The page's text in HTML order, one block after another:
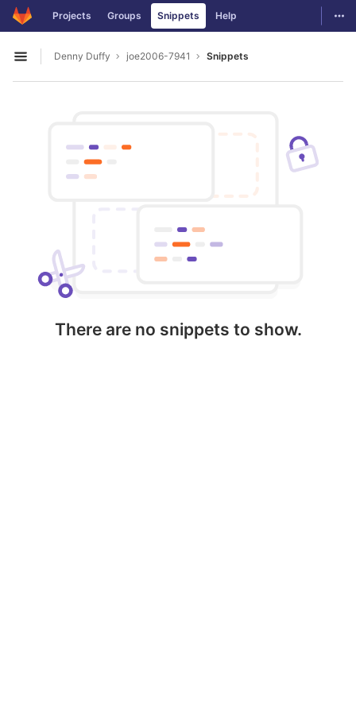
Skip to content
GitLab Projects Groups Snippets Help
Open sidebar
Denny Duffy joe2006-7941 Snippets
There are no snippets to show.